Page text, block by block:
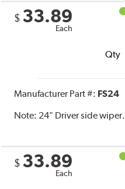
$ 33.89
Each
Qty
Manufacturer Part #: FS24
Note: 24" Driver side wiper.
$ 33.89
Each